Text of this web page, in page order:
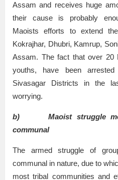
Assam and receives huge
their cause is probably
Maoists efforts to extend
Kokrajhar, Dhubri, Kamrup,
Assam. The fact that over 20
youths, have been
Sivasagar Districts in the
worrying.
b)
Maoist struggle
communal
The armed struggle of
communal in nature, due to
most tribal communities and